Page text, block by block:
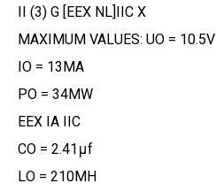
II (3) G [EEX NL]IIC X
MAXIMUM VALUES: UO = 10.5V
IO = 13MA
PO = 34MW
EEX IA IIC
CO = 2.41μf
LO = 210MH